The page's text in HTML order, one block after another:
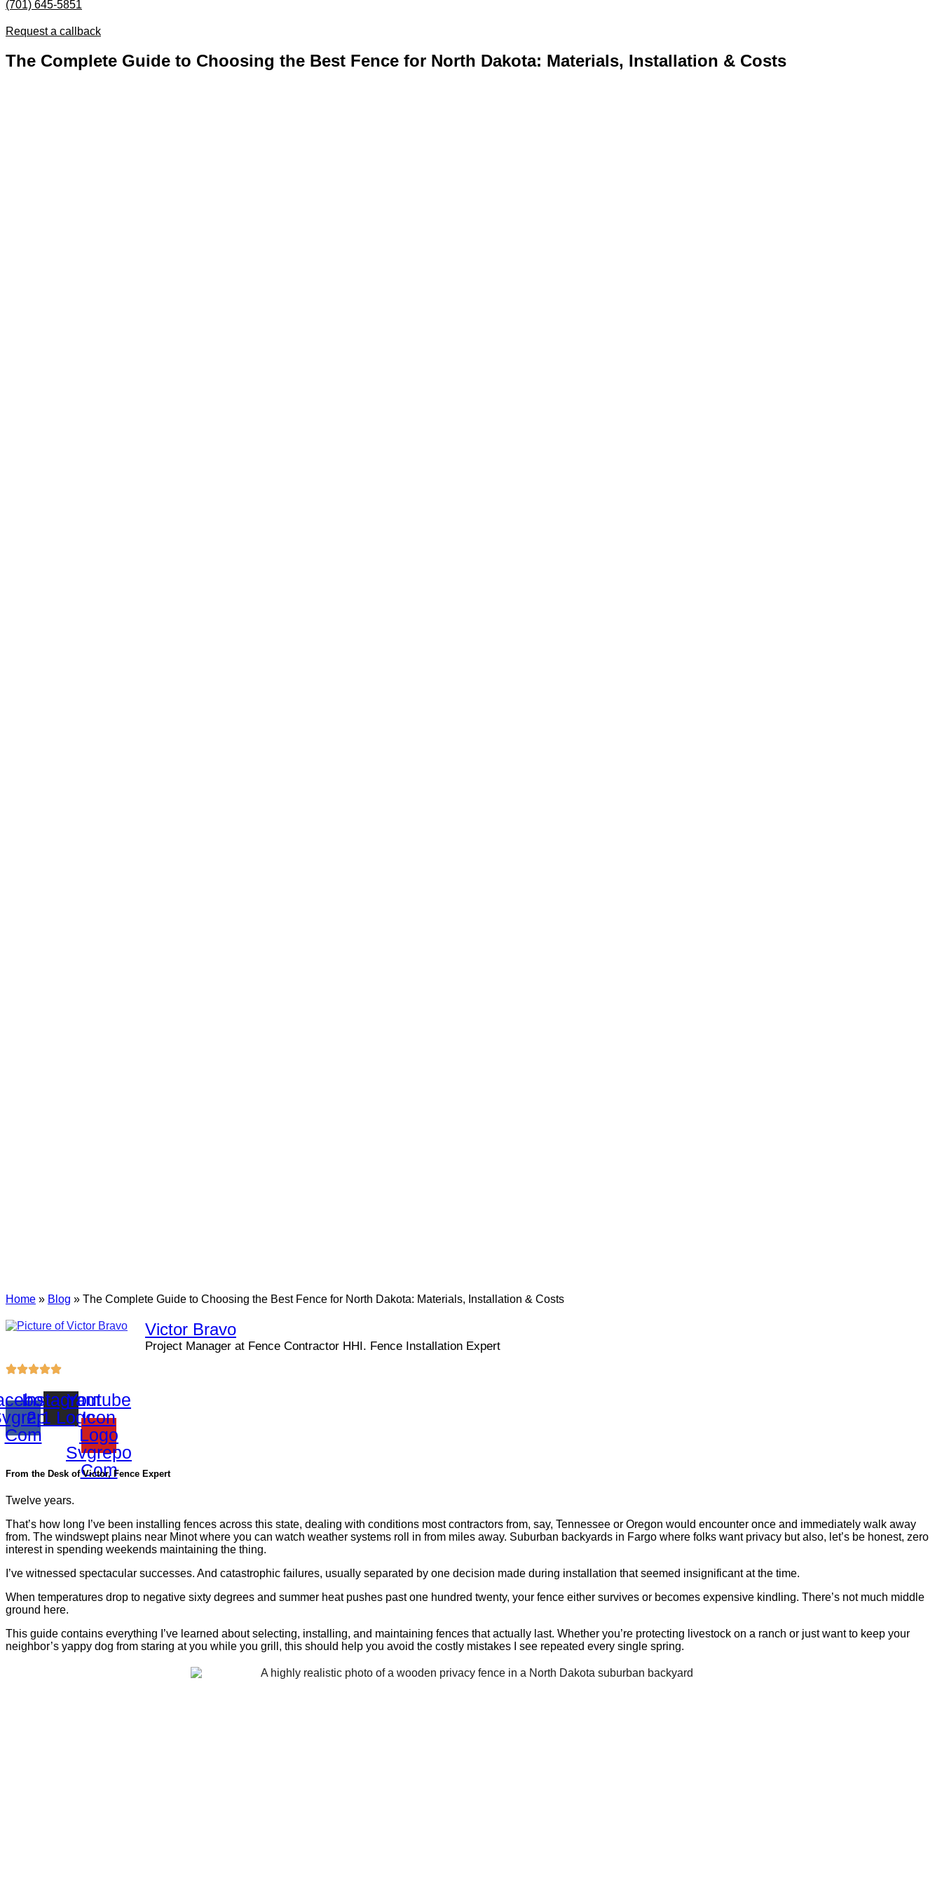
(701) 645-5851
Request a callback
The Complete Guide to Choosing the Best Fence for North Dakota: Materials, Installation & Costs
Home » Blog » The Complete Guide to Choosing the Best Fence for North Dakota: Materials, Installation & Costs
Victor Bravo
Project Manager at Fence Contractor HHI. Fence Installation Expert
Com
Instagram
2 1 Logo
Youtube
Icon
Logo
Svgrepo
Com
From the Desk of Victor, Fence Expert
Twelve years.
That’s how long I’ve been installing fences across this state, dealing with conditions most contractors from, say, Tennessee or Oregon would encounter once and immediately walk away
from. The windswept plains near Minot where you can watch weather systems roll in from miles away. Suburban backyards in Fargo where folks want privacy but also, let’s be honest, zero
interest in spending weekends maintaining the thing.
I’ve witnessed spectacular successes. And catastrophic failures, usually separated by one decision made during installation that seemed insignificant at the time.
When temperatures drop to negative sixty degrees and summer heat pushes past one hundred twenty, your fence either survives or becomes expensive kindling. There’s not much middle
ground here.
This guide contains everything I’ve learned about selecting, installing, and maintaining fences that actually last. Whether you’re protecting livestock on a ranch or just want to keep your
neighbor’s yappy dog from staring at you while you grill, this should help you avoid the costly mistakes I see repeated every single spring.